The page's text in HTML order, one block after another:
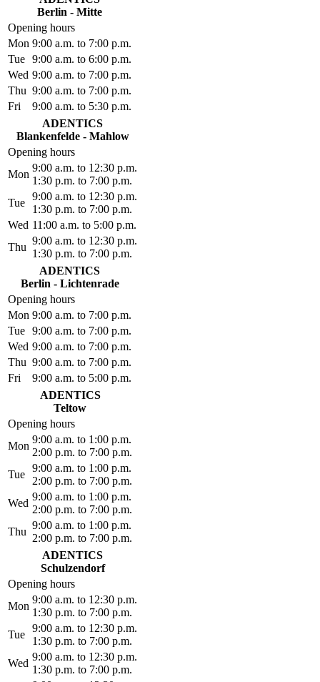
Berlin - Mitte
Opening hours
Mon 9:00 a.m. to 7:00 p.m.
Tue 9:00 a.m. to 6:00 p.m.
Wed 9:00 a.m. to 7:00 p.m.
Thu 9:00 a.m. to 7:00 p.m.
Fri
9:00 a.m. to 5:30 p.m.
ADENTICS
Blankenfelde - Mahlow
Opening hours
Mon
9:00 a.m. to 12:30 p.m.
1:30 p.m. to 7:00 p.m.
Tue
9:00 a.m. to 12:30 p.m.
1:30 p.m. to 7:00 p.m.
Wed 11:00 a.m. to 5:00 p.m.
Thu
9:00 a.m. to 12:30 p.m.
1:30 p.m. to 7:00 p.m.
ADENTICS
Berlin - Lichtenrade
Opening hours
Mon 9:00 a.m. to 7:00 p.m.
Tue 9:00 a.m. to 7:00 p.m.
Wed 9:00 a.m. to 7:00 p.m.
Thu 9:00 a.m. to 7:00 p.m.
Fri
9:00 a.m. to 5:00 p.m.
ADENTICS
Teltow
Opening hours
Mon
9:00 a.m. to 1:00 p.m.
2:00 p.m. to 7:00 p.m.
Tue
9:00 a.m. to 1:00 p.m.
2:00 p.m. to 7:00 p.m.
Wed
9:00 a.m. to 1:00 p.m.
2:00 p.m. to 7:00 p.m.
Thu
9:00 a.m. to 1:00 p.m.
2:00 p.m. to 7:00 p.m.
ADENTICS
Schulzendorf
Opening hours
Mon
9:00 a.m. to 12:30 p.m.
1:30 p.m. to 7:00 p.m.
Tue
9:00 a.m. to 12:30 p.m.
1:30 p.m. to 7:00 p.m.
Wed
9:00 a.m. to 12:30 p.m.
1:30 p.m. to 7:00 p.m.